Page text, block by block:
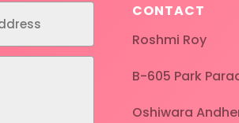
CONTACT
Roshmi Roy
B-605 Park
Oshiwara